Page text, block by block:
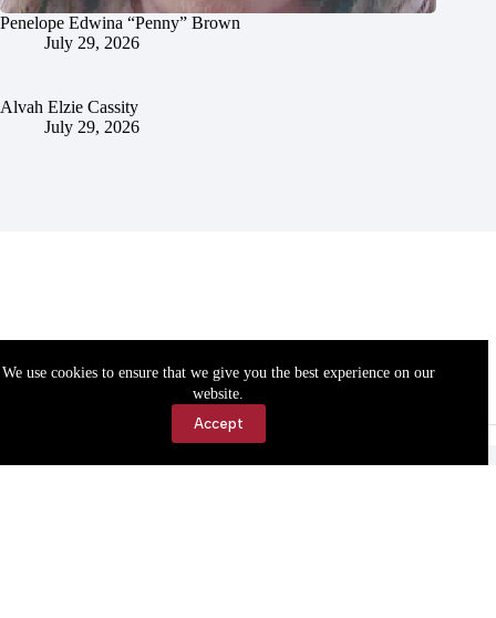
We use cookies to ensure that we give you the best experience on our
website.
Accept
Penelope Edwina “Penny” Brown
July 29, 2026
Alvah Elzie Cassity
July 29, 2026
Accessibility